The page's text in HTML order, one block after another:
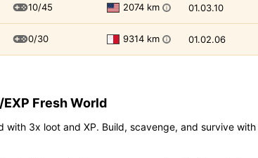
10/45 2074 km i 01.03.10
0/30 9314 km i 01.02.06
Fresh World
with 3x loot and XP. Build, scavenge, and survive